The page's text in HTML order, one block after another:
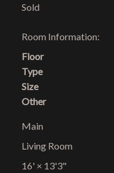
Sold
Room Information:
Floor
Type
Size
Other
Main
Living Room
16' × 13'3"